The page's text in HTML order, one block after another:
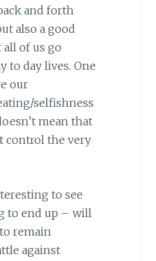
and forth
also a good
of us go
to day lives. One
our
selfishness
mean that
control the very
to see
to end up – will
remain
against